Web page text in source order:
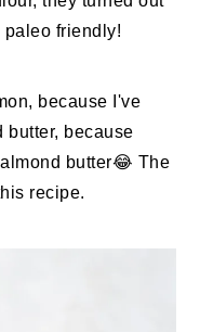
paleo friendly!
because I've
butter, because
butter😂 The
recipe.